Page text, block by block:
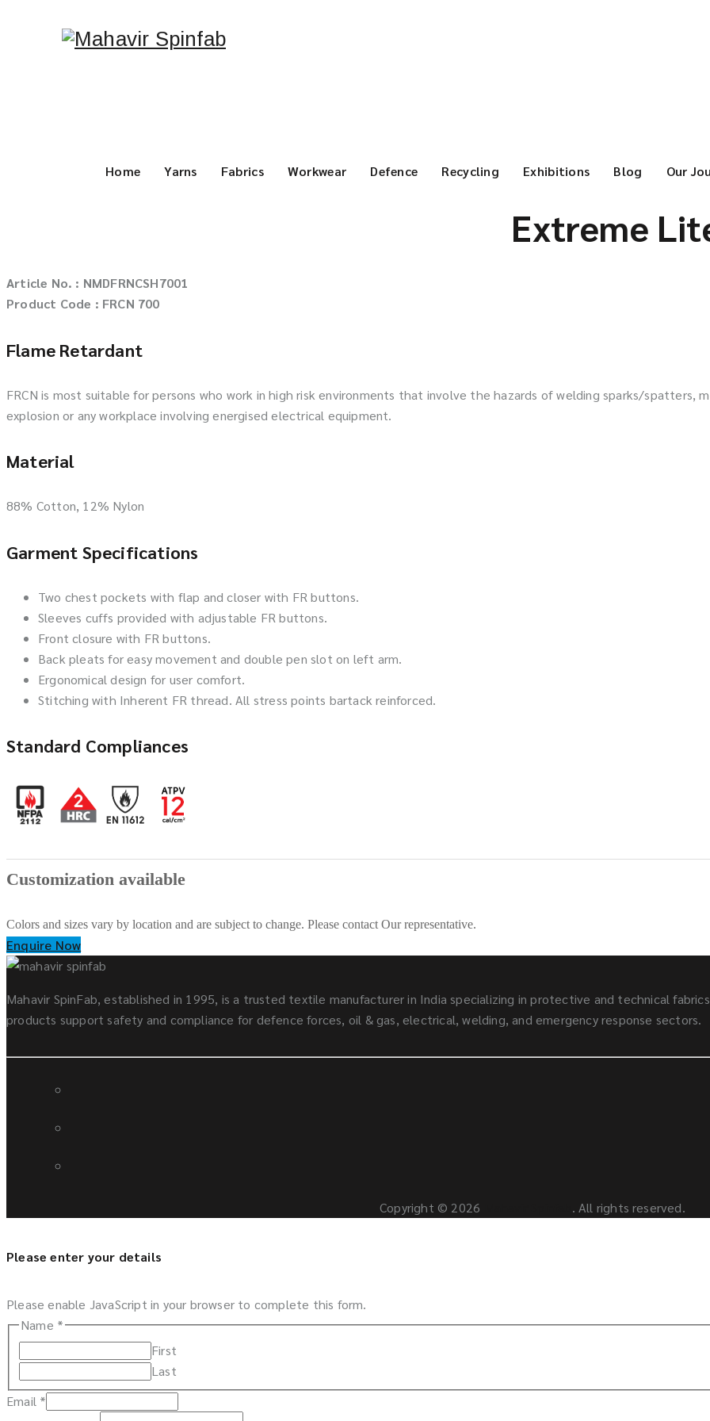
Home Yarns Fabrics Workwear Defence Recycling Exhibitions Blog Our
Extreme
Article No. : NMDFRNCSH7001
Product Code : FRCN 700
Flame Retardant
FRCN is most suitable for persons who work in high risk environments that involve the hazards of welding sparks/
explosion or any workplace involving energised electrical equipment.
Material
88% Cotton, 12% Nylon
Garment Specifications
Two chest pockets with flap and closer with FR buttons.
Sleeves cuffs provided with adjustable FR buttons.
Front closure with FR buttons.
Back pleats for easy movement and double pen slot on left arm.
Ergonomical design for user comfort.
Stitching with Inherent FR thread. All stress points bartack reinforced.
Standard Compliances
Customization available
Colors and sizes vary by location and are subject to change. Please contact Our representative.
Enquire Now
Mahavir SpinFab, established in 1995, is a trusted textile manufacturer in India specializing in protective and technical
products support safety and compliance for defence forces, oil & gas, electrical, welding, and emergency response sectors.
Copyright © 2026 . All rights reserved.
Please enter your details
Please enable JavaScript in your browser to complete this form.
Name *
First
Last
Email *